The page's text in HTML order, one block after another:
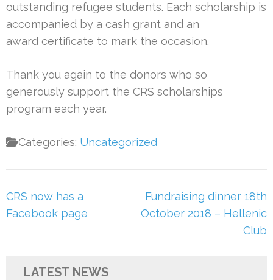
outstanding refugee students. Each scholarship is
accompanied by a cash grant and an
award certificate to mark the occasion.
Thank you again to the donors who so
generously support the CRS scholarships
program each year.
Categories: Uncategorized
Post
navigation
CRS now has a
Facebook page
Fundraising dinner 18th
October 2018 – Hellenic
Club
LATEST NEWS